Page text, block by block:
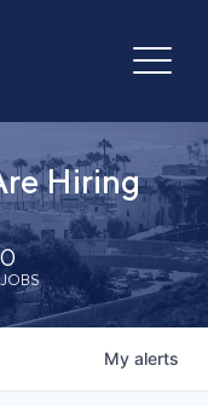
Hiring
0
JOBS
My alerts